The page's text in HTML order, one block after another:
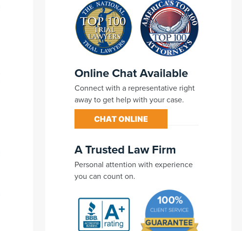
Online Chat Available
Connect with a representative right
away to get help with your case.
CHAT ONLINE
A Trusted Law Firm
Personal attention with experience
you can count on.